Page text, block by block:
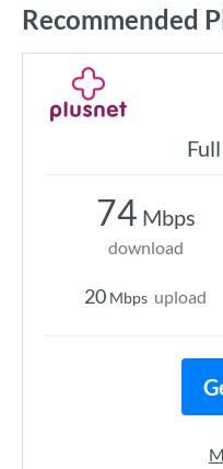
Recommended
74 Mbps
download
20 Mbps upload